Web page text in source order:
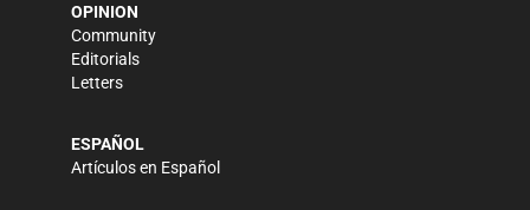
OPINION
Community
Editorials
Letters
ESPAÑOL
Artículos en Español